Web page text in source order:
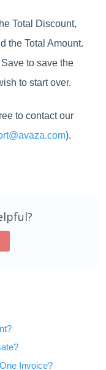
Total Discount,
the Total Amount.
to save the
to start over.
to contact our
).
Invoice?